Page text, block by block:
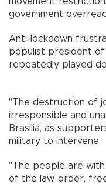
government
Anti-lockdown
populist president of
repeatedly played
"The destruction of
irresponsible and
Brasilia, as
military to
"The people are
of the law, order,